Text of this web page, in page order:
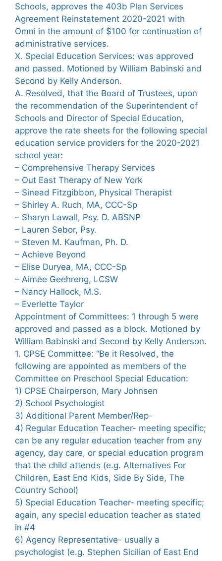
Schools, approves the 403b Plan Services
Agreement Reinstatement 2020-2021 with
Omni in the amount of $100 for continuation of
administrative services.
X. Special Education Services: was approved
and passed. Motioned by William Babinski and
Second by Kelly Anderson.
A. Resolved, that the Board of Trustees, upon
the recommendation of the Superintendent of
Schools and Director of Special Education,
approve the rate sheets for the following special
education service providers for the 2020-2021
school year:
– Comprehensive Therapy Services
– Out East Therapy of New York
– Sinead Fitzgibbon, Physical Therapist
– Shirley A. Ruch, MA, CCC-Sp
– Sharyn Lawall, Psy. D. ABSNP
– Lauren Sebor, Psy.
– Steven M. Kaufman, Ph. D.
– Achieve Beyond
– Elise Duryea, MA, CCC-Sp
– Aimee Geehreng, LCSW
– Nancy Hallock, M.S.
– Everlette Taylor
Appointment of Committees: 1 through 5 were
approved and passed as a block. Motioned by
William Babinski and Second by Kelly Anderson.
1. CPSE Committee: “Be it Resolved, the
following are appointed as members of the
Committee on Preschool Special Education:
1) CPSE Chairperson, Mary Johnsen
2) School Psychologist
3) Additional Parent Member/Rep-
4) Regular Education Teacher- meeting specific;
can be any regular education teacher from any
agency, day care, or special education program
that the child attends (e.g. Alternatives For
Children, East End Kids, Side By Side, The
Country School)
5) Special Education Teacher- meeting specific;
again, any special education teacher as stated
in #4
6) Agency Representative- usually a
psychologist (e.g. Stephen Sicilian of East End